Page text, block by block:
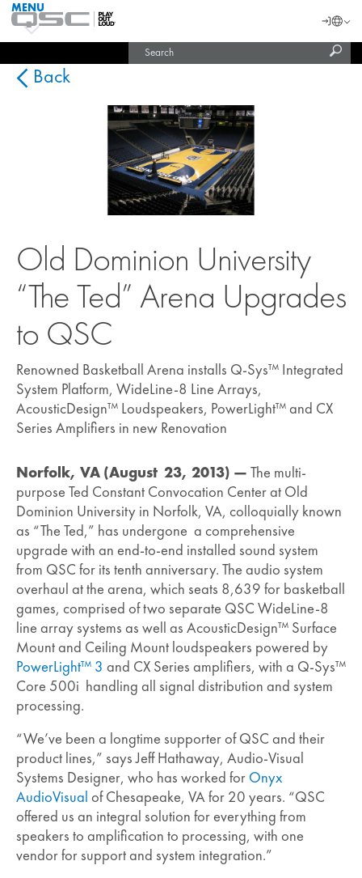
QSC
Audio
Homepage
MENU
Login
India (English)
Back
Old Dominion University
“The Ted” Arena Upgrades
to QSC
Renowned Basketball Arena installs Q-Sys™ Integrated
System Platform, WideLine-8 Line Arrays,
AcousticDesign™ Loudspeakers, PowerLight™ and CX
Series Amplifiers in new Renovation
Norfolk, VA (August 23, 2013) — The multi-
purpose Ted Constant Convocation Center at Old
Dominion University in Norfolk, VA, colloquially known
as “The Ted,” has undergone a comprehensive
upgrade with an end-to-end installed sound system
from QSC for its tenth anniversary. The audio system
overhaul at the arena, which seats 8,639 for basketball
games, comprised of two separate QSC WideLine-8
line array systems as well as AcousticDesign™ Surface
Mount and Ceiling Mount loudspeakers powered by
PowerLight™ 3 and CX Series amplifiers, with a Q-Sys™
Core 500i handling all signal distribution and system
processing.
“We’ve been a longtime supporter of QSC and their
product lines,” says Jeff Hathaway, Audio-Visual
Systems Designer, who has worked for Onyx
AudioVisual of Chesapeake, VA for 20 years. “QSC
offered us an integral solution for everything from
speakers to amplification to processing, with one
vendor for support and system integration.”